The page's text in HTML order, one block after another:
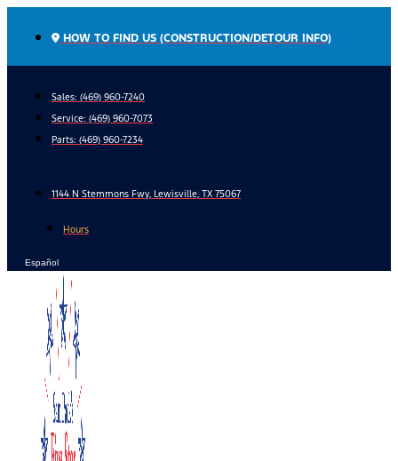
HOW TO FIND US (CONSTRUCTION/DETOUR INFO)
Sales: (469) 960-7240
Service: (469) 960-7073
Parts: (469) 960-7234
1144 N Stemmons Fwy, Lewisville, TX 75067
Hours
Español